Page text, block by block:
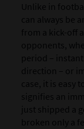
Unlike in
can always be
from a kick-off
opponents,
period –
direction – or
case, it is easy
signifies an
just shipped a
broken only a